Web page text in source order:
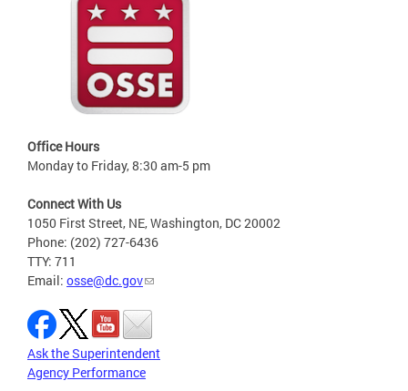
Office Hours
Monday to Friday, 8:30 am-5 pm
Connect With Us
1050 First Street, NE, Washington, DC 20002
Phone: (202) 727-6436
TTY: 711
Email: osse@dc.gov
Ask the Superintendent
Agency Performance